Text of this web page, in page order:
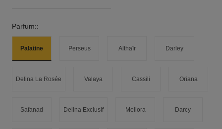
Parfum::
Palatine Perseus Althaïr Darley
Delina La Rosée Valaya Cassili Oriana
Safanad Delina Exclusif Meliora Darcy